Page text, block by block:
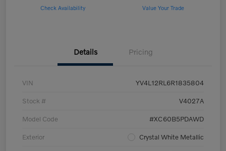
Check Availability Value Your Trade
Details Pricing
VIN YV4L12RL6R1835804
Stock # V4027A
Model Code #XC60B5PDAWD
Exterior Crystal White Metallic